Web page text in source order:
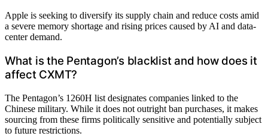
Apple is seeking to diversify its supply chain and reduce costs amid
a severe memory shortage and rising prices caused by AI and data-
center demand.
What is the Pentagon’s blacklist and how does it
affect CXMT?
The Pentagon’s 1260H list designates companies linked to the
Chinese military. While it does not outright ban purchases, it makes
sourcing from these firms politically sensitive and potentially subject
to future restrictions.